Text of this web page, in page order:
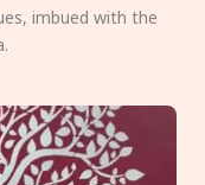
imbued with the